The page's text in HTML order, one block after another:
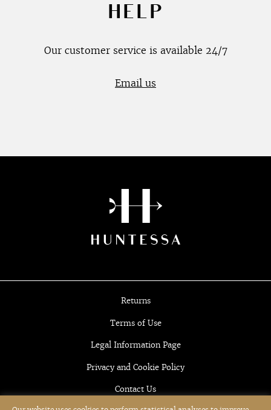
HELP
Our customer service is available 24/7
Email us
Returns
Terms of Use
Legal Information Page
Privacy and Cookie Policy
Contact Us